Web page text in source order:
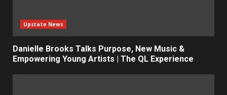
Upstate News
Danielle Brooks Talks Purpose, New Music &
Empowering Young Artists | The QL Experience